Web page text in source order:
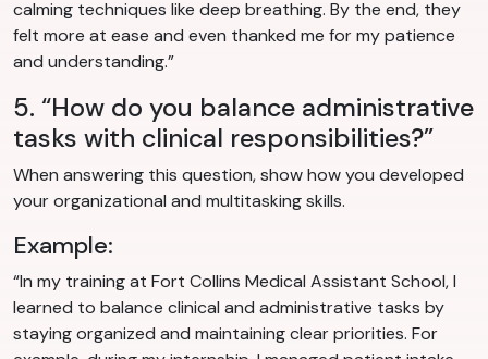
calming techniques like deep breathing. By the end, they
felt more at ease and even thanked me for my patience
and understanding.”
5. “How do you balance administrative
tasks with clinical responsibilities?”
When answering this question, show how you developed
your organizational and multitasking skills.
Example:
“In my training at Fort Collins Medical Assistant School, I
learned to balance clinical and administrative tasks by
staying organized and maintaining clear priorities. For